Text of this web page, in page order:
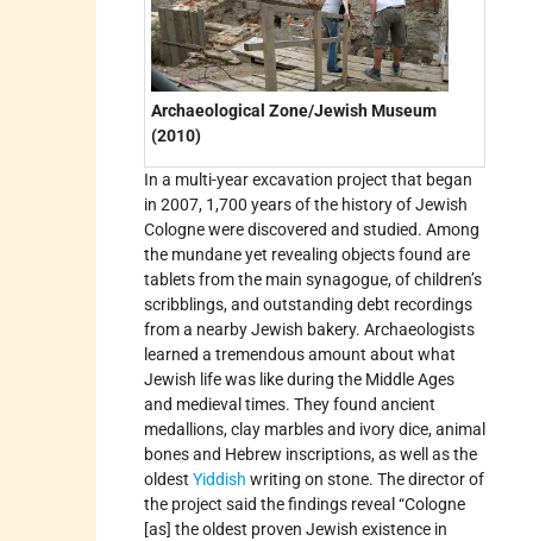
Archaeological Zone/Jewish Museum
(2010)
In a multi-year excavation project that began
in 2007, 1,700 years of the history of Jewish
Cologne were discovered and studied. Among
the mundane yet revealing objects found are
tablets from the main synagogue, of children’s
scribblings, and outstanding debt recordings
from a nearby Jewish bakery. Archaeologists
learned a tremendous amount about what
Jewish life was like during the Middle Ages
and medieval times. They found ancient
medallions, clay marbles and ivory dice, animal
bones and Hebrew inscriptions, as well as the
oldest Yiddish writing on stone. The director of
the project said the findings reveal “Cologne
[as] the oldest proven Jewish existence in